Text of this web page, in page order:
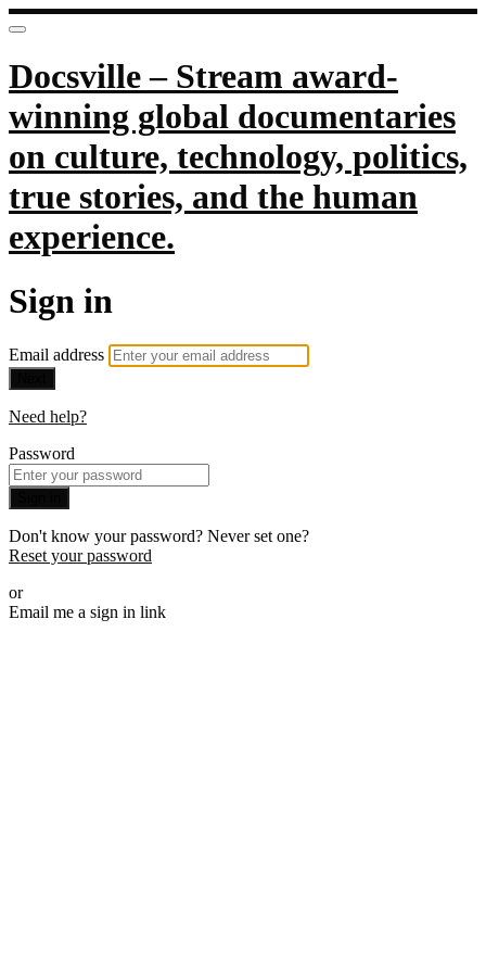
Docsville – Stream award-
winning global documentaries
on culture, technology, politics,
true stories, and the human
experience.
Sign in
Email address
Need help?
Password
Don't know your password? Never set one?
Reset your password
or
Email me a sign in link